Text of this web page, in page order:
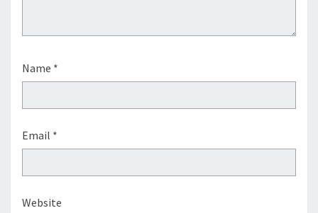
Name *
Email *
Website